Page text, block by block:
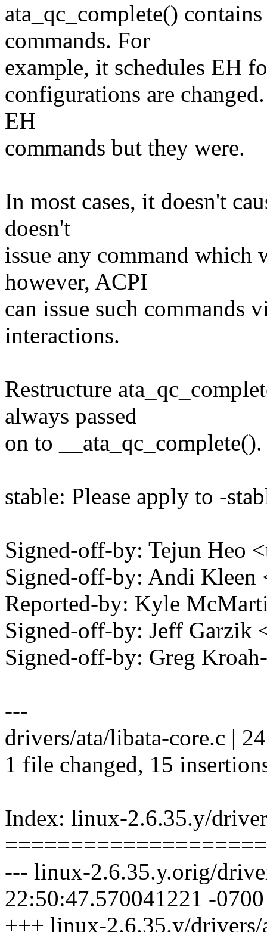
ata_qc_complete()
commands. For
example, it schedules EH
configurations are
EH
commands but they were.
In most cases, it doesn't
doesn't
issue any command
however, ACPI
can issue such commands
interactions.
Restructure
always passed
on to __ata_qc_complete().
stable: Please apply to -
Signed-off-by: Tejun Heo
Signed-off-by: Andi
Reported-by: Kyle
Signed-off-by: Jeff
Signed-off-by: Greg
---
drivers/ata/libata-core.c |
1 file changed, 15
Index: linux-2.6.35.y/
--- linux-2.6.35.y.orig/
22:50:47.570041221 -0700
+++ linux-2.6.35.y/drivers/